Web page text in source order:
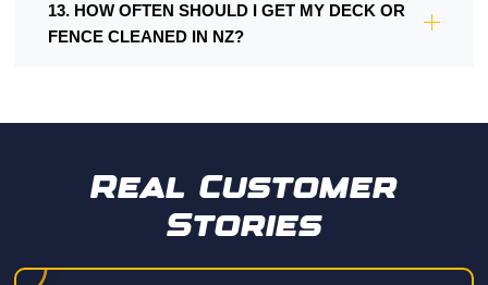
13. HOW OFTEN SHOULD I GET MY DECK OR
FENCE CLEANED IN NZ?
Real Customer
Stories